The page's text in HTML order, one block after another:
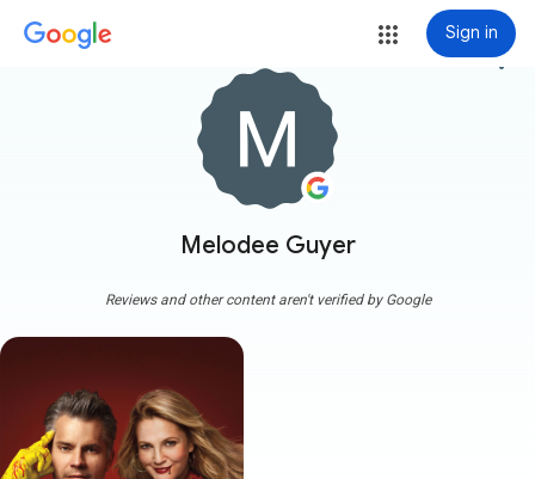
Sign in
Melodee Guyer
more_vert
Reviews and other content aren't verified by Google